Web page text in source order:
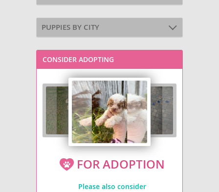
PUPPIES BY CITY
CONSIDER ADOPTING
FOR ADOPTION
Please also consider